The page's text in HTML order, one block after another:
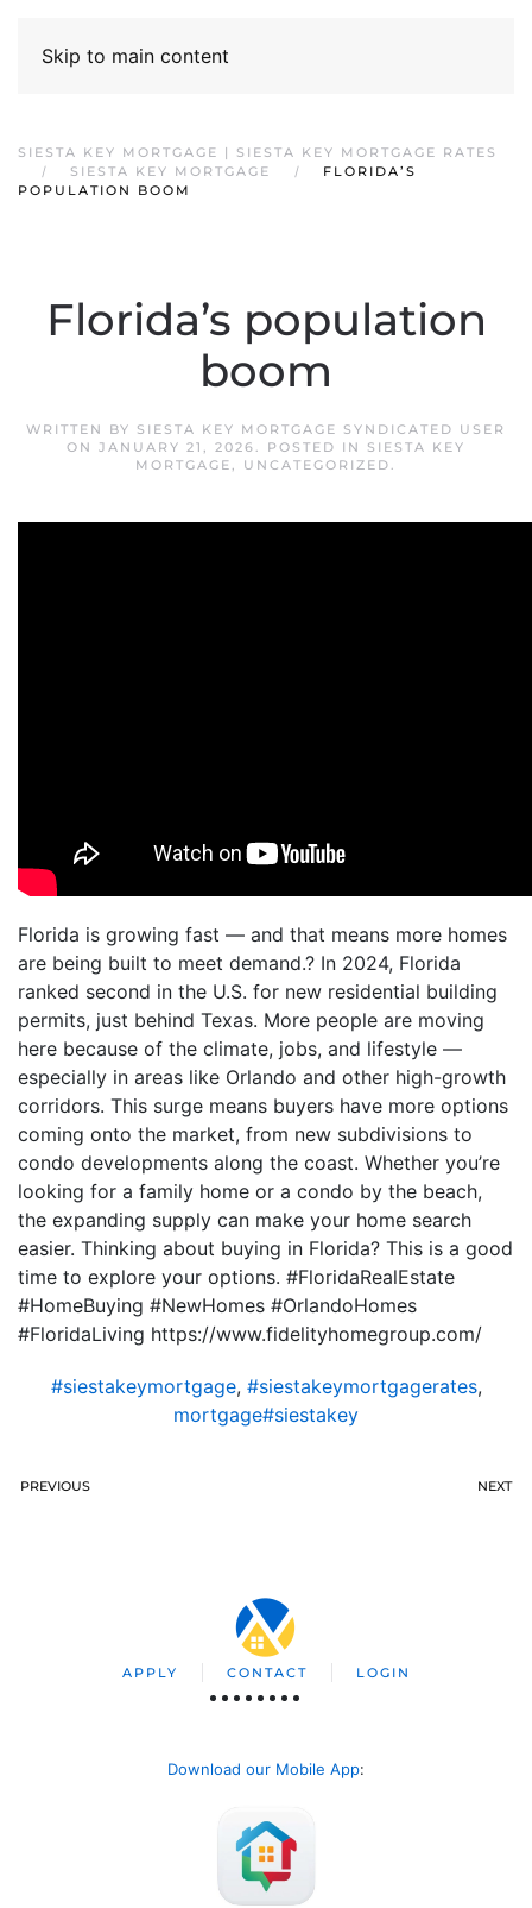
Skip to main content
SIESTA KEY MORTGAGE | SIESTA KEY MORTGAGE RATES
SIESTA KEY MORTGAGE
FLORIDA’S
POPULATION BOOM
Florida’s population
boom
WRITTEN BY SIESTA KEY MORTGAGE SYNDICATED USER
ON JANUARY 21, 2026. POSTED IN SIESTA KEY
MORTGAGE, UNCATEGORIZED.
Florida is growing fast — and that means more homes
are being built to meet demand.? In 2024, Florida
ranked second in the U.S. for new residential building
permits, just behind Texas. More people are moving
here because of the climate, jobs, and lifestyle —
especially in areas like Orlando and other high-growth
corridors. This surge means buyers have more options
coming onto the market, from new subdivisions to
condo developments along the coast. Whether you’re
looking for a family home or a condo by the beach,
the expanding supply can make your home search
easier. Thinking about buying in Florida? This is a good
time to explore your options. #FloridaRealEstate
#HomeBuying #NewHomes #OrlandoHomes
#FloridaLiving https://www.fidelityhomegroup.com/
#siestakeymortgage, #siestakeymortgagerates,
mortgage#siestakey
PREVIOUS NEXT
APPLY CONTACT LOGIN
Download our Mobile App: